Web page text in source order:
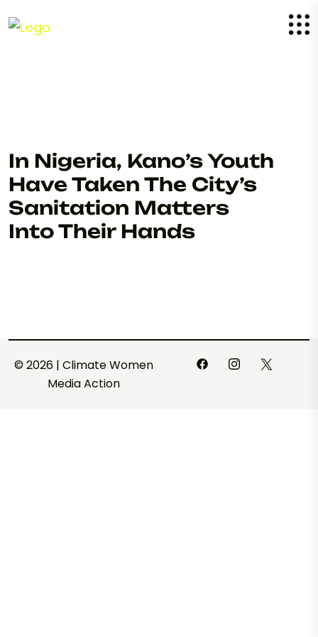
In Nigeria, Kano’s Youth
Have Taken The City’s
Sanitation Matters
Into Their Hands
© 2026 | Climate Women
Media Action